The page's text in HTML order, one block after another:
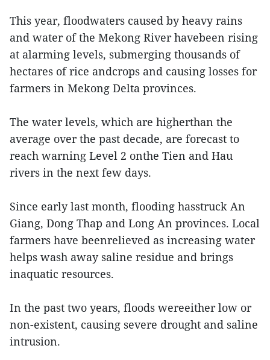
This year, floodwaters caused by heavy rains
and water of the Mekong River havebeen rising
at alarming levels, submerging thousands of
hectares of rice andcrops and causing losses for
farmers in Mekong Delta provinces.
The water levels, which are higherthan the
average over the past decade, are forecast to
reach warning Level 2 onthe Tien and Hau
rivers in the next few days.
Since early last month, flooding hasstruck An
Giang, Dong Thap and Long An provinces. Local
farmers have beenrelieved as increasing water
helps wash away saline residue and brings
inaquatic resources.
In the past two years, floods wereeither low or
non-existent, causing severe drought and saline
intrusion.